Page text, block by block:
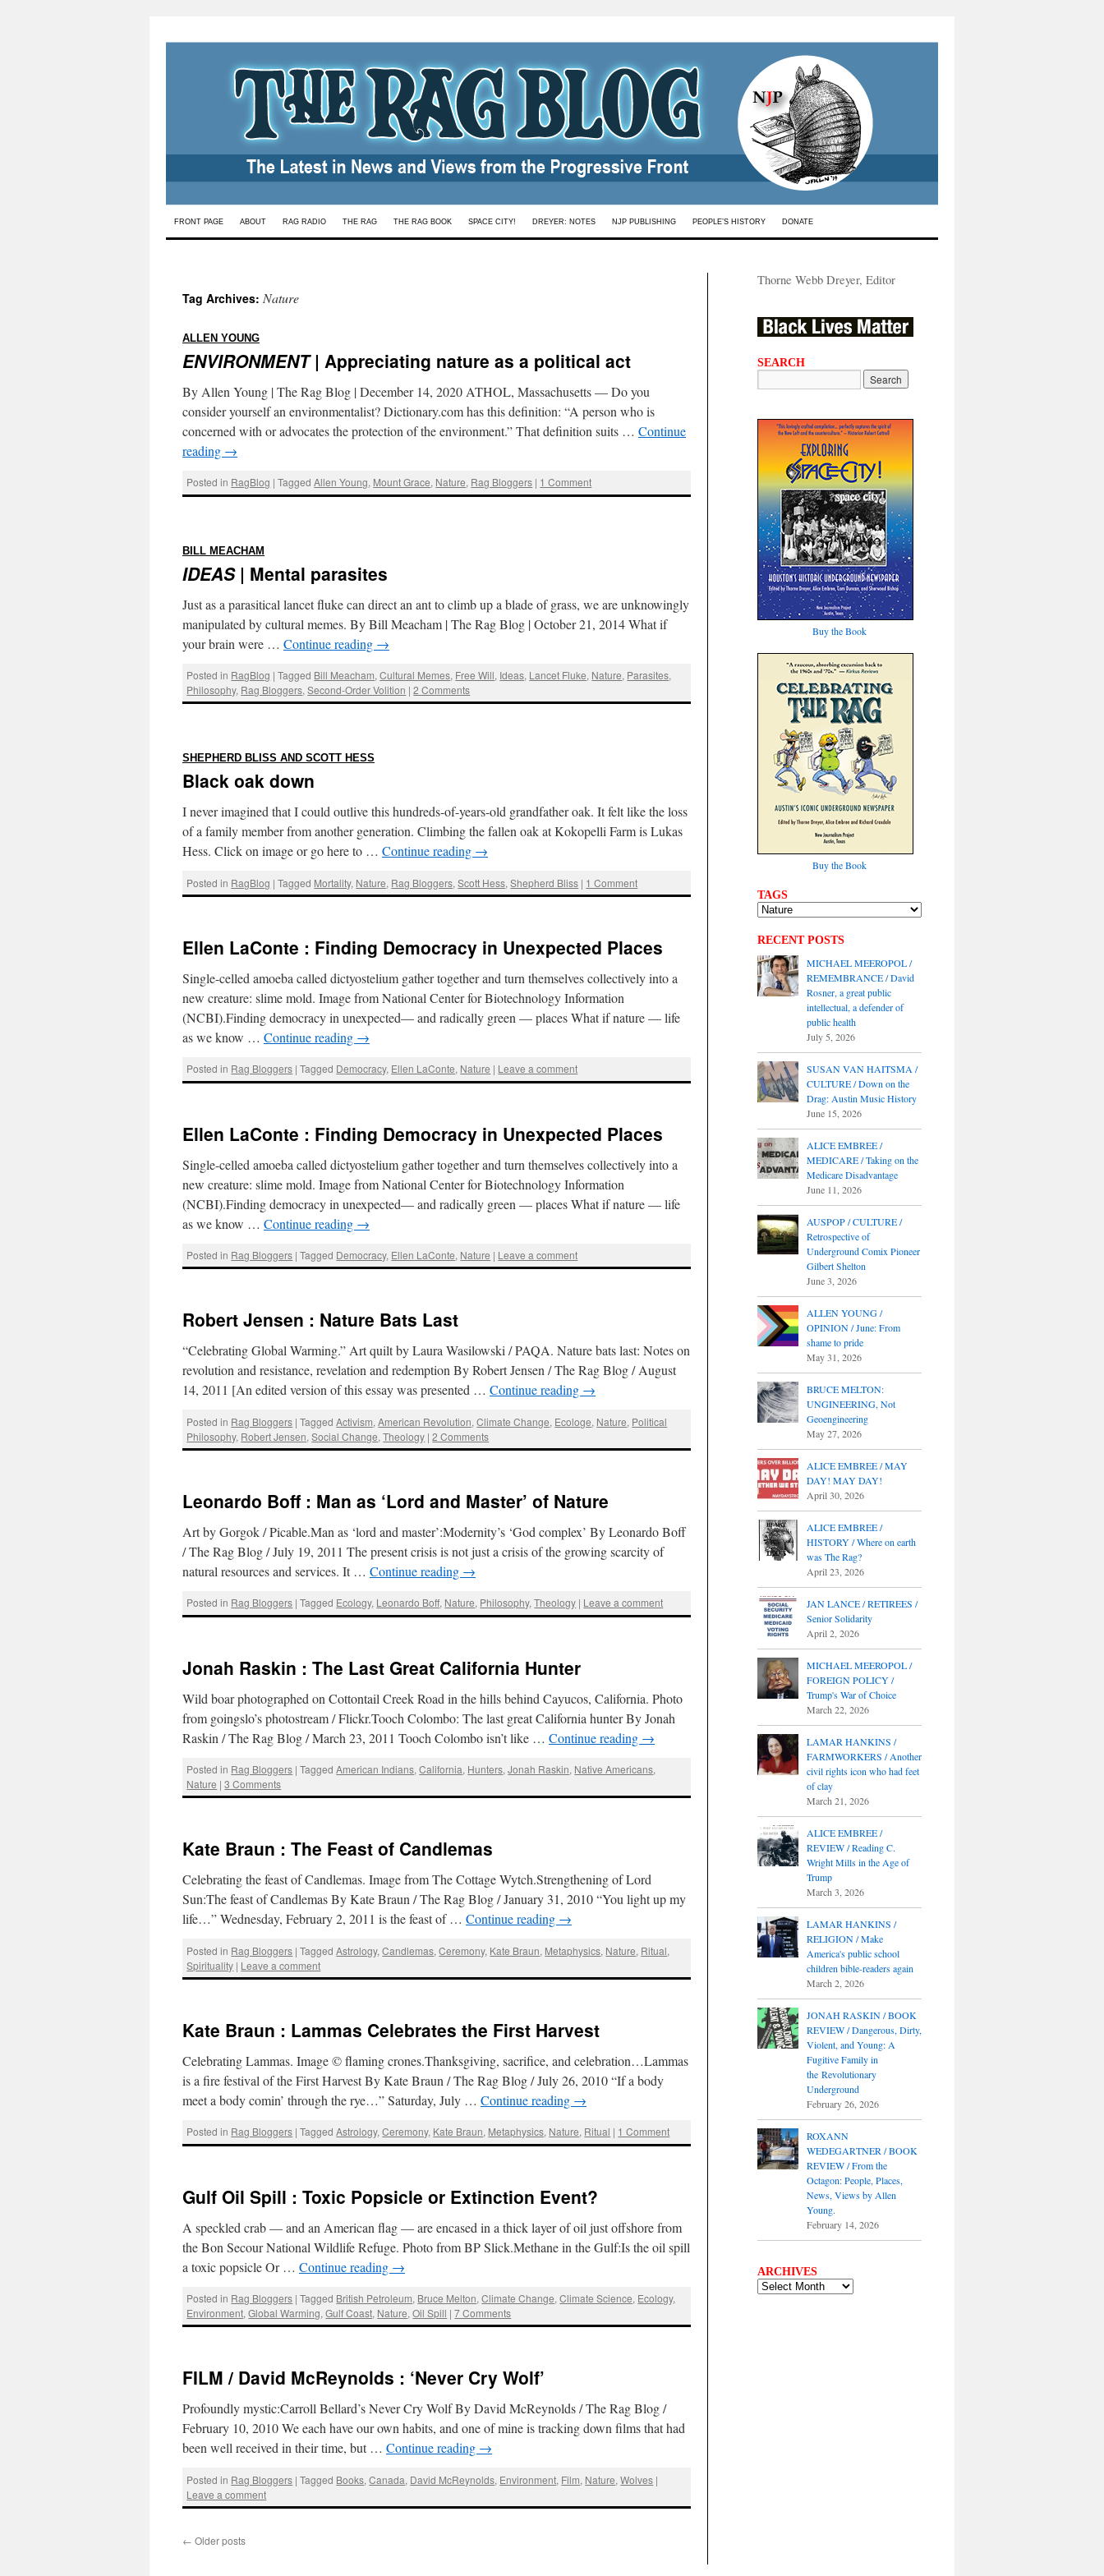
Skip
FRONT PAGE ABOUT RAG RADIO THE RAG THE RAG BOOK SPACE CITY! DREYER: NOTES NJP PUBLISHING PEOPLE’S HISTORY DONATE
Tag Archives: Nature
ALLEN YOUNG
ENVIRONMENT| Appreciating nature as a political act
By Allen Young | The Rag Blog | December 14, 2020 ATHOL, Massachusetts — Do you
consider yourself an environmentalist? Dictionary.com has this definition: “A person who is
concerned with or advocates the protection of the environment.” That definition suits … Continue
reading →
Posted in RagBlog | Tagged Allen Young, Mount Grace, Nature, Rag Bloggers | 1 Comment
BILL MEACHAM
IDEAS| Mental parasites
Just as a parasitical lancet fluke can direct an ant to climb up a blade of grass, we are unknowingly
manipulated by cultural memes. By Bill Meacham | The Rag Blog | October 21, 2014 What if
your brain were … Continue reading →
Posted in RagBlog | Tagged Bill Meacham,Cultural Memes, Free Will, Ideas, Lancet Fluke, Nature, Parasites,
Philosophy, Rag Bloggers,Second-Order Volition | 2 Comments
SHEPHERD BLISS AND SCOTT HESS
Black oak down
I never imagined that I could outlive this hundreds-of-years-old grandfather oak. It felt like the loss
of a family member from another generation. Climbing the fallen oak at Kokopelli Farm is Lukas
Hess. Click on image or go here to … Continue reading →
Posted in RagBlog | Tagged Mortality, Nature, Rag Bloggers,Scott Hess,Shepherd Bliss | 1 Comment
Ellen LaConte : Finding Democracy in Unexpected Places
Single-celled amoeba called dictyostelium gather together and turn themselves collectively into a
new creature: slime mold. Image from National Center for Biotechnology Information
(NCBI).Finding democracy in unexpected— and radically green — places What if nature — life
as we know … Continue reading →
Posted in Rag Bloggers | Tagged Democracy, Ellen LaConte, Nature | Leave a comment
Ellen LaConte : Finding Democracy in Unexpected Places
Single-celled amoeba called dictyostelium gather together and turn themselves collectively into a
new creature: slime mold. Image from National Center for Biotechnology Information
(NCBI).Finding democracy in unexpected— and radically green — places What if nature — life
as we know … Continue reading →
Posted in Rag Bloggers | Tagged Democracy, Ellen LaConte, Nature | Leave a comment
Robert Jensen : Nature Bats Last
“Celebrating Global Warming.” Art quilt by Laura Wasilowski / PAQA. Nature bats last: Notes on
revolution and resistance, revelation and redemption By Robert Jensen / The Rag Blog / August
14, 2011 [An edited version of this essay was presented … Continue reading →
Posted in Rag Bloggers | Tagged Activism,American Revolution,Climate Change, Ecologe, Nature, Political
Philosophy, Robert Jensen,Social Change,Theology | 2 Comments
Leonardo Boff : Man as ‘Lord and Master’ of Nature
Art by Gorgok / Picable.Man as ‘lord and master’:Modernity’s ‘God complex’ By Leonardo Boff
/ The Rag Blog / July 19, 2011 The present crisis is not just a crisis of the growing scarcity of
natural resources and services. It … Continue reading →
Posted in Rag Bloggers | Tagged Ecology, Leonardo Boff, Nature, Philosophy,Theology | Leave a comment
Jonah Raskin : The Last Great California Hunter
Wild boar photographed on Cottontail Creek Road in the hills behind Cayucos, California. Photo
from goingslo’s photostream / Flickr.Tooch Colombo: The last great California hunter By Jonah
Raskin / The Rag Blog / March 23, 2011 Tooch Colombo isn’t like … Continue reading →
Posted in Rag Bloggers | Tagged American Indians,California, Hunters,Jonah Raskin, Native Americans,
Nature | 3 Comments
Kate Braun : The Feast of Candlemas
Celebrating the feast of Candlemas. Image from The Cottage Wytch.Strengthening of Lord
Sun:The feast of Candlemas By Kate Braun / The Rag Blog / January 31, 2010 “You light up my
life…” Wednesday, February 2, 2011 is the feast of … Continue reading →
Posted in Rag Bloggers | Tagged Astrology,Candlemas,Ceremony, Kate Braun, Metaphysics, Nature, Ritual,
Spirituality | Leave a comment
Kate Braun : Lammas Celebrates the First Harvest
Celebrating Lammas. Image © flaming crones.Thanksgiving, sacrifice, and celebration…Lammas
is a fire festival of the First Harvest By Kate Braun / The Rag Blog / July 26, 2010 “If a body
meet a body comin’ through the rye…” Saturday, July … Continue reading →
Posted in Rag Bloggers | Tagged Astrology,Ceremony, Kate Braun, Metaphysics, Nature, Ritual | 1 Comment
Gulf Oil Spill : Toxic Popsicle or Extinction Event?
A speckled crab — and an American flag — are encased in a thick layer of oil just offshore from
the Bon Secour National Wildlife Refuge. Photo from BP Slick.Methane in the Gulf:Is the oil spill
a toxic popsicle Or … Continue reading →
Posted in Rag Bloggers | Tagged British Petroleum, Bruce Melton,Climate Change,Climate Science, Ecology,
Environment,Global Warming,Gulf Coast, Nature,Oil Spill | 7 Comments
FILM / David McReynolds : ‘Never Cry Wolf’
Profoundly mystic:Carroll Bellard’s Never Cry Wolf By David McReynolds / The Rag Blog /
February 10, 2010 We each have our own habits, and one of mine is tracking down films that had
been well received in their time, but … Continue reading →
Posted in Rag Bloggers | Tagged Books,Canada, David McReynolds, Environment, Film, Nature,Wolves |
Leave a comment
← Older posts
Thorne Webb Dreyer, Editor
SEARCH
Buy the Book
Buy the Book
TAGS
RECENT POSTS
MICHAEL MEEROPOL /
REMEMBRANCE / David
Rosner, a great public
intellectual, a defender of
public health
July 5, 2026
SUSAN VAN HAITSMA /
CULTURE / Down on the
Drag: Austin Music History
June 15, 2026
ALICE EMBREE /
MEDICARE / Taking on the
Medicare Disadvantage
June 11, 2026
AUSPOP / CULTURE /
Retrospective of
Underground Comix Pioneer
Gilbert Shelton
June 3, 2026
ALLEN YOUNG /
OPINION / June: From
shame to pride
May 31, 2026
BRUCE MELTON:
UNGINEERING, Not
Geoengineering
May 27, 2026
ALICE EMBREE / MAY
DAY! MAY DAY!
April 30, 2026
ALICE EMBREE /
HISTORY / Where on earth
was The Rag?
April 23, 2026
JAN LANCE / RETIREES /
Senior Solidarity
April 2, 2026
MICHAEL MEEROPOL /
FOREIGN POLICY /
Trump's War of Choice
March 22, 2026
LAMAR HANKINS /
FARMWORKERS / Another
civil rights icon who had feet
of clay
March 21, 2026
ALICE EMBREE /
REVIEW / Reading C.
Wright Mills in the Age of
Trump
March 3, 2026
LAMAR HANKINS /
RELIGION / Make
America's public school
children bible-readers again
March 2, 2026
JONAH RASKIN / BOOK
REVIEW / Dangerous, Dirty,
Violent, and Young: A
Fugitive Family in
the Revolutionary
Underground
February 26, 2026
ROXANN
WEDEGARTNER / BOOK
REVIEW / From the
Octagon: People, Places,
News, Views by Allen
Young.
February 14, 2026
ARCHIVES
ARCHIVES